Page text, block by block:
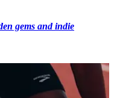
gems and indie